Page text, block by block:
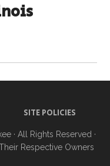
SITE POLICIES
· All Rights Reserved ·
Respective Owners